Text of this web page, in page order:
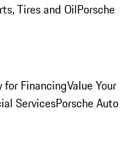
Tires and OilPorsche
for FinancingValue Your
ServicesPorsche Auto